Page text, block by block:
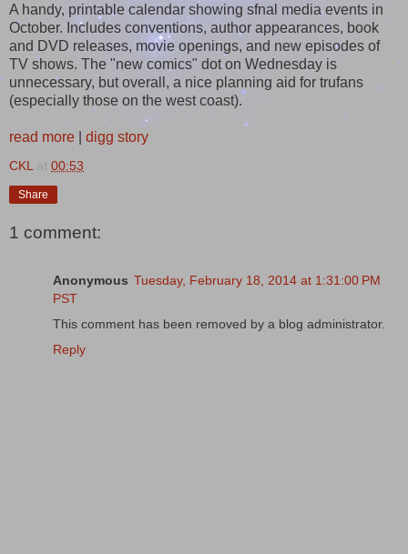
A handy, printable calendar showing sfnal media events in
October. Includes conventions, author appearances, book
and DVD releases, movie openings, and new episodes of
TV shows. The "new comics" dot on Wednesday is
unnecessary, but overall, a nice planning aid for trufans
(especially those on the west coast).
read more digg story
CKL at 00:53
Share
1 comment:
Anonymous Tuesday, February 18, 2014 at 1:31:00 PM
PST
This comment has been removed by a blog administrator.
Reply